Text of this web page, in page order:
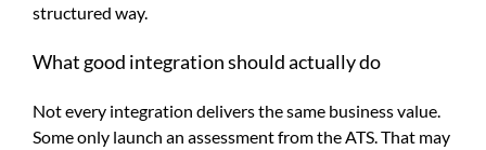
structured way.
What good integration should actually do
Not every integration delivers the same business value.
Some only launch an assessment from the ATS. That may